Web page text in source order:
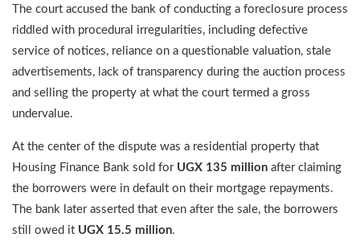
The court accused the bank of conducting a foreclosure process
riddled with procedural irregularities, including defective
service of notices, reliance on a questionable valuation, stale
advertisements, lack of transparency during the auction process
and selling the property at what the court termed a gross
undervalue.
At the center of the dispute was a residential property that
Housing Finance Bank sold for UGX 135 million after claiming
the borrowers were in default on their mortgage repayments.
The bank later asserted that even after the sale, the borrowers
still owed it UGX 15.5 million.